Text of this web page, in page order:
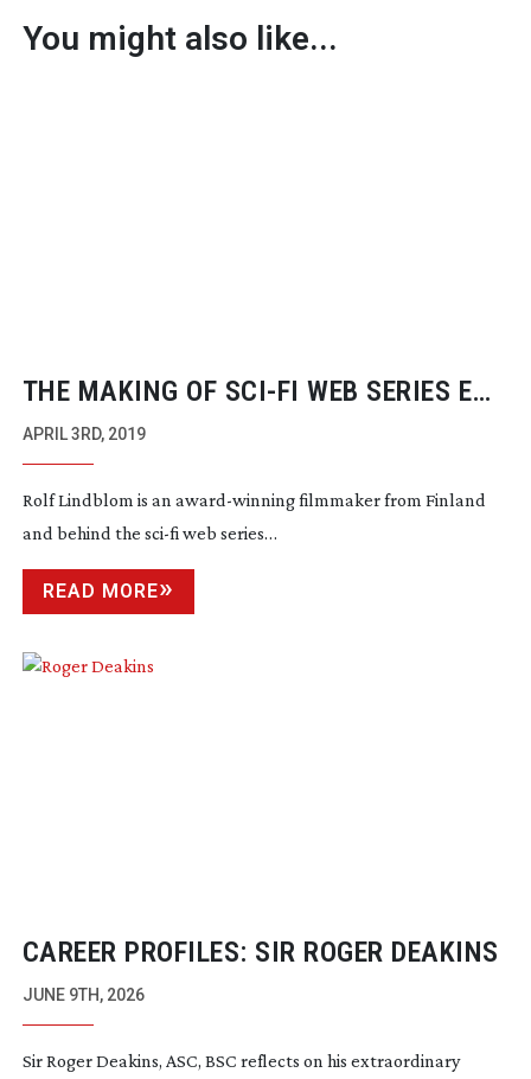
You might also like...
THE MAKING OF SCI-FI WEB SERIES END
UNSUNG
APRIL 3RD, 2019
Rolf Lindblom is an award-winningfilmmaker from Finland
and behind the sci-fi web series…
READ MORE
CAREER PROFILES: SIR ROGER DEAKINS
JUNE 9TH, 2026
Sir Roger Deakins, ASC, BSC reflects on his extraordinary